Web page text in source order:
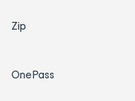
Zip
OnePass